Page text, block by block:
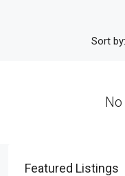
Sort by:
Featured Listings